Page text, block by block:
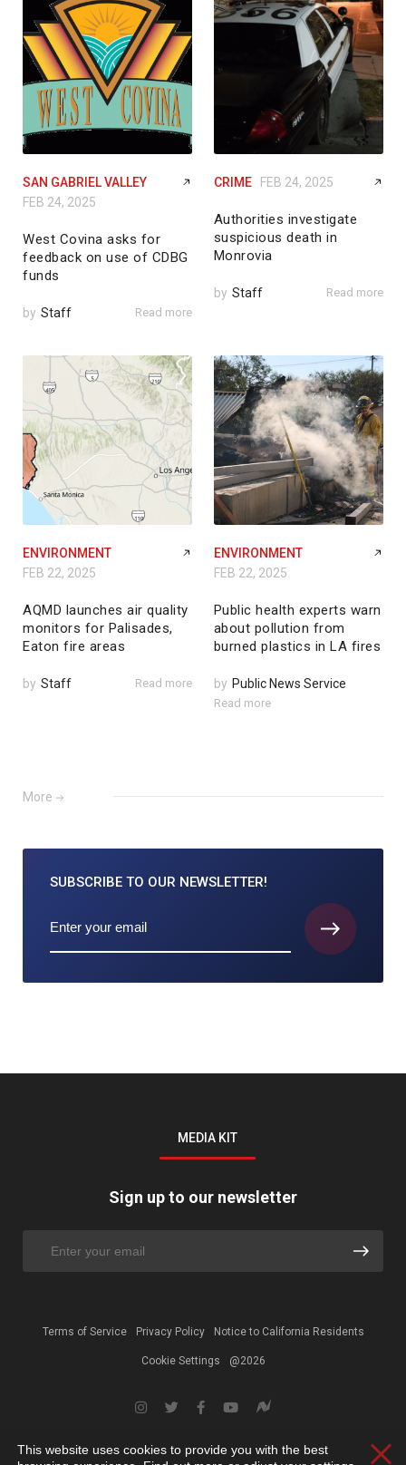
SAN GABRIEL VALLEY
FEB 24, 2025
West Covina asks for
feedback on use of CDBG
funds
by Staff Read more
CRIME FEB 24, 2025
Authorities investigate
suspicious death in
Monrovia
by Staff Read more
ENVIRONMENT
FEB 22, 2025
AQMD launches air quality
monitors for Palisades,
Eaton fire areas
by Staff Read more
ENVIRONMENT
FEB 22, 2025
Public health experts warn
about pollution from
burned plastics in LA fires
by Public News Service
Read more
More
SUBSCRIBE TO OUR NEWSLETTER!
MEDIA KIT
Sign up to our newsletter
Terms of Service Privacy Policy Notice to California Residents
Cookie Settings @2026
This website uses cookies to provide you with the best